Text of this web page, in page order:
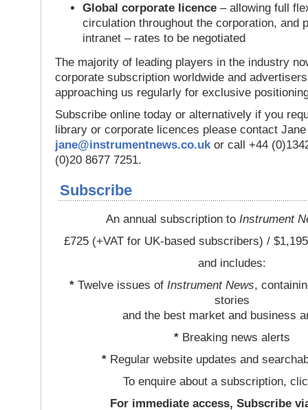
Global corporate licence – allowing full
circulation throughout the corporation, and
intranet – rates to be negotiated
The majority of leading players in the industry
corporate subscription worldwide and
approaching us regularly for exclusive
Subscribe online today or alternatively if you
library or corporate licences please contact
jane@instrumentnews.co.uk or call +44
(0)20 8677 7251.
Subscribe
An annual subscription to Instrument
£725 (+VAT for UK-based subscribers) /
and includes:
*Twelve issues of Instrument News,
stories
and the best market and business
* Breaking news alerts
*Regular website updates and
To enquire about a subscription,
For immediate access, Subscribe